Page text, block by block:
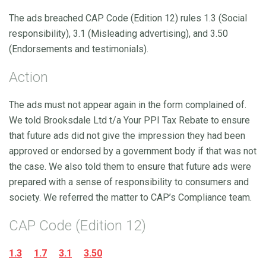
The ads breached CAP Code (Edition 12) rules 1.3 (Social
responsibility), 3.1 (Misleading advertising), and 3.50
(Endorsements and testimonials).
Action
The ads must not appear again in the form complained of.
We told Brooksdale Ltd t/a Your PPI Tax Rebate to ensure
that future ads did not give the impression they had been
approved or endorsed by a government body if that was not
the case. We also told them to ensure that future ads were
prepared with a sense of responsibility to consumers and
society. We referred the matter to CAP’s Compliance team.
CAP Code (Edition 12)
1.3 1.7 3.1 3.50